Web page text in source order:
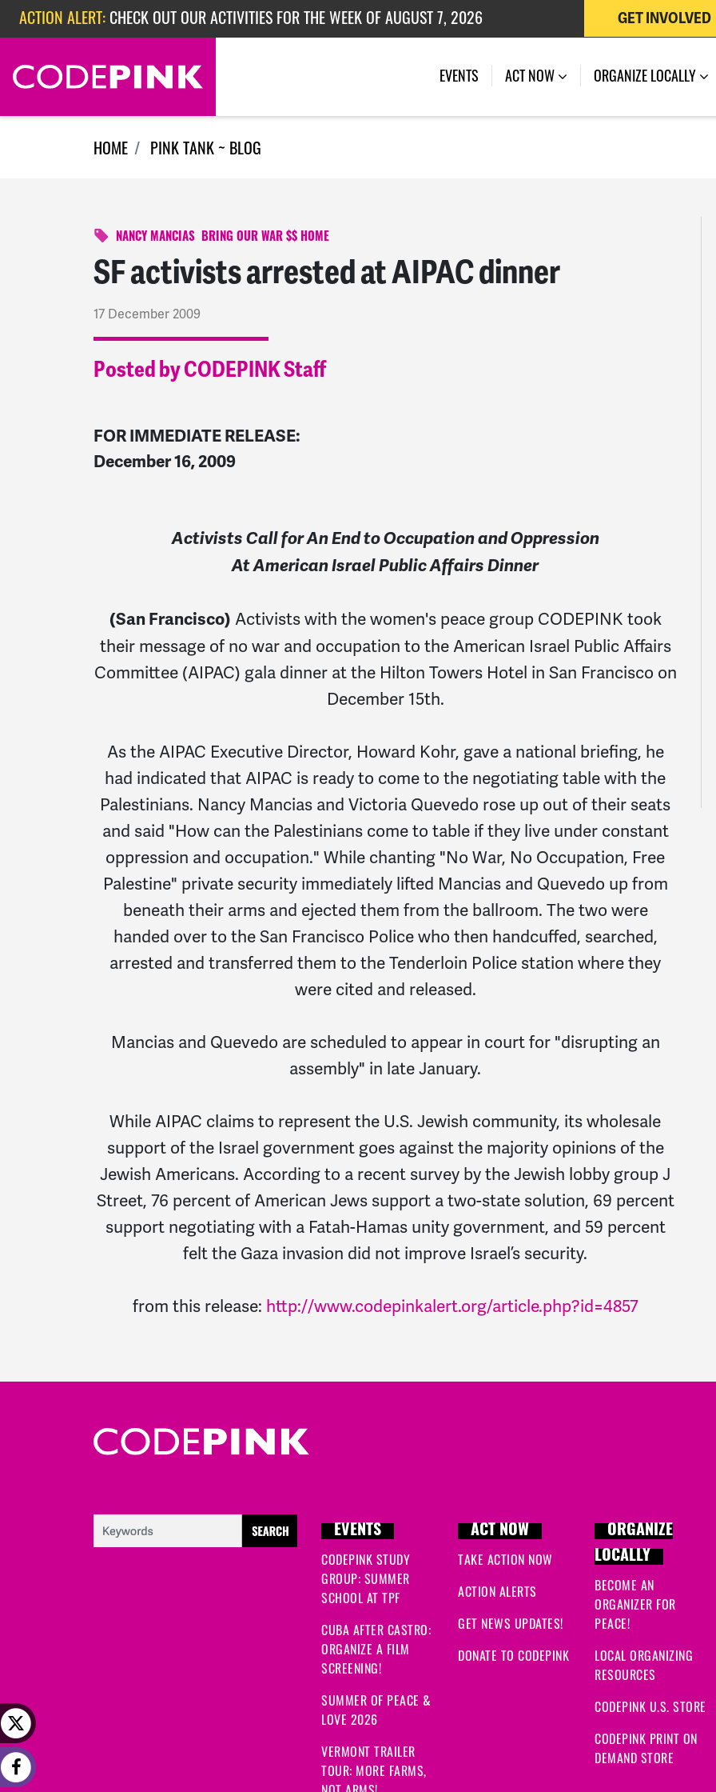
Skip navigation
ACTION ALERT: CHECK OUT OUR ACTIVITIES FOR THE WEEK OF AUGUST 7, 2026
ACTION ALERT:CHECK OUT OUR ACTIVITIES FOR THE WEEK OF JULY 27, 2026
ACTION ALERT:EPISODE 362: RUBIO'S RED SCARE
GET INVOLVED
EVENTS ACT NOW ORGANIZE LOCALLY
HOME PINK TANK ~ BLOG
NANCY MANCIAS BRING OUR WAR $$ HOME
SF activists arrested at AIPAC dinner
17 December 2009
Posted by CODEPINK Staff
FOR IMMEDIATE RELEASE:
December 16, 2009
Activists Call for An End to Occupation and Oppression
At American Israel Public Affairs Dinner
(San Francisco) Activists with the women's peace group CODEPINK took
their message of no war and occupation to the American Israel Public Affairs
Committee (AIPAC) gala dinner at the Hilton Towers Hotel in San Francisco on
December 15th.
As the AIPAC Executive Director, Howard Kohr, gave a national briefing, he
had indicated that AIPAC is ready to come to the negotiating table with the
Palestinians. Nancy Mancias and Victoria Quevedo rose up out of their seats
and said "How can the Palestinians come to table if they live under constant
oppression and occupation." While chanting "No War, No Occupation, Free
Palestine" private security immediately lifted Mancias and Quevedo up from
beneath their arms and ejected them from the ballroom. The two were
handed over to the San Francisco Police who then handcuffed, searched,
arrested and transferred them to the Tenderloin Police station where they
were cited and released.
Mancias and Quevedo are scheduled to appear in court for "disrupting an
assembly" in late January.
While AIPAC claims to represent the U.S. Jewish community, its wholesale
support of the Israel government goes against the majority opinions of the
Jewish Americans. According to a recent survey by the Jewish lobby group J
Street, 76 percent of American Jews support a two-state solution, 69 percent
support negotiating with a Fatah-Hamas unity government, and 59 percent
felt the Gaza invasion did not improve Israel’s security.
from this release: http://www.codepinkalert.org/article.php?id=4857
EVENTS
CODEPINK STUDY
GROUP: SUMMER
SCHOOL AT TPF
CUBA AFTER CASTRO:
ORGANIZE A FILM
SCREENING!
SUMMER OF PEACE &
LOVE 2026
VERMONT TRAILER
TOUR: MORE FARMS,
ACT NOW
TAKE ACTION NOW
ACTION ALERTS
GET NEWS UPDATES!
DONATE TO CODEPINK
ORGANIZE
LOCALLY
BECOME AN
ORGANIZER FOR
PEACE!
LOCAL ORGANIZING
RESOURCES
CODEPINK U.S. STORE
CODEPINK PRINT ON
DEMAND STORE